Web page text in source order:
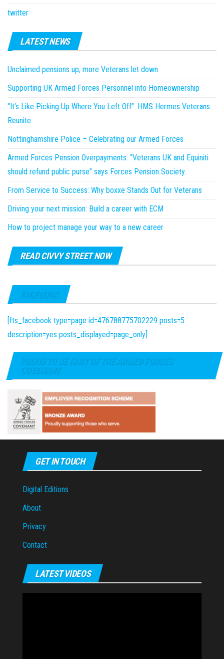
twitter
LATEST NEWS
Unclaimed pensions up; more Veterans let down.
Supporting UK Armed Forces Personnel into Homeownership
“It’s Like Picking Up Where You Left Off”: HMS Hermes Veterans
Reunite
Nottinghamshire Police – Celebrating our Armed Forces
Armed Forces Pension Overpayments: “Veterans UK and Equiniti
should refund public purse” says Forces Pension Society.
From Service to Success: Why boxxe Stands Out for Veterans
Driving your next mission: Build a career with ECM
How to project manage your way to a new career
READ CIVVY STREET NOW
FACEBOOK
[fts_facebook type=page id=476788775702229 posts=5
description=yes posts_displayed=page_only]
PROUD TO BE PART OF THE ARMED FORCES
COVENANT
GET IN TOUCH
Digital Editions
About
Privacy
Contact
LATEST VIDEOS